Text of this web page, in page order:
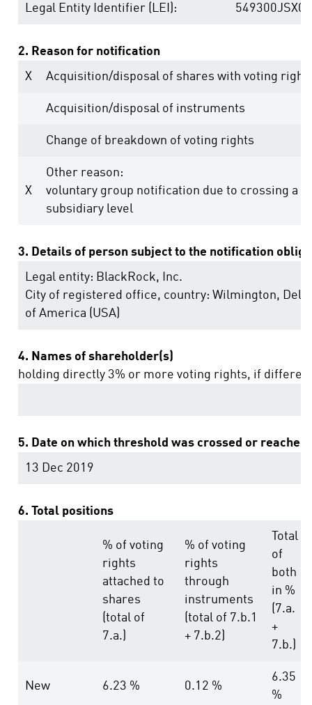
Legal Entity Identifier (LEI):
2. Reason for notification
X
Acquisition/disposal of shares with voting
Acquisition/disposal of instruments
Change of breakdown of voting rights
X
Other reason:
voluntary group notification due to crossing a
subsidiary level
3. Details of person subject to the notification
Legal entity: BlackRock, Inc.
City of registered office, country: Wilmington,
of America (USA)
4. Names of shareholder(s)
holding directly 3% or more voting rights, if
5. Date on which threshold was crossed or reached:
13 Dec 2019
6. Total positions
% of voting
rights
attached to
shares
(total of
7.a.)
% of voting
rights
through
instruments
(total of 7.b.1
+ 7.b.2)
Total
of
both
in %
(7.a.
+
7.b.)
New 6.23 % 0.12 %
6.35
%